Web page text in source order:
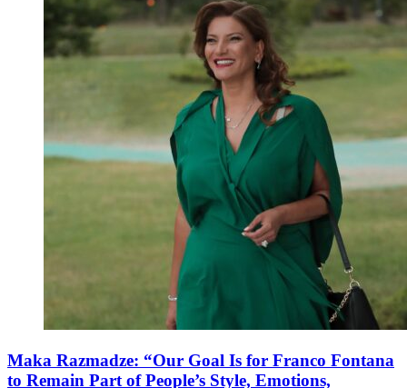
Maka Razmadze: “Our Goal Is for Franco Fontana
to Remain Part of People’s Style, Emotions,